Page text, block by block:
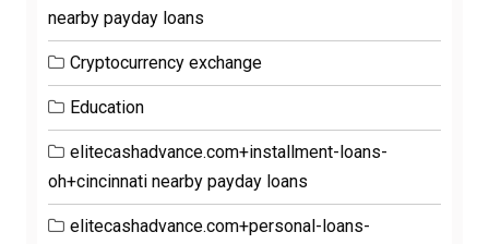
nearby payday loans
Cryptocurrency exchange
Education
elitecashadvance.com+installment-loans-
oh+cincinnati nearby payday loans
elitecashadvance.com+personal-loans-